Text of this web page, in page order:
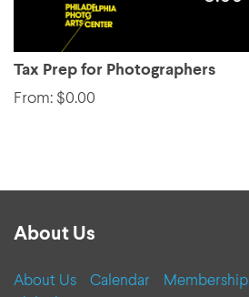
Tax Prep for Photographers
From: $0.00
About Us
About Us Calendar
Membership